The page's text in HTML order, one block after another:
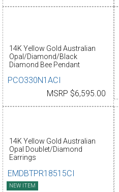
14K Yellow Gold Australian
Opal/Diamond/Black
Diamond Bee Pendant
PCO330N1ACI
MSRP $6,595.00
14K Yellow Gold Australian
Opal Doublet/Diamond
Earrings
EMDBTPR18515CI
NEW ITEM